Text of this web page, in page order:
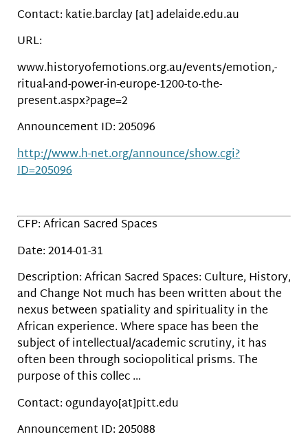
Contact: katie.barclay [at] adelaide.edu.au
URL:
www.historyofemotions.org.au/events/emotion,-
ritual-and-power-in-europe-1200-to-the-
present.aspx?page=2
Announcement ID: 205096
http://www.h-net.org/announce/show.cgi?
ID=205096
CFP: African Sacred Spaces
Date: 2014-01-31
Description: African Sacred Spaces: Culture, History,
and Change Not much has been written about the
nexus between spatiality and spirituality in the
African experience. Where space has been the
subject of intellectual/academic scrutiny, it has
often been through sociopolitical prisms. The
purpose of this collec …
Contact: ogundayo[at]pitt.edu
Announcement ID: 205088